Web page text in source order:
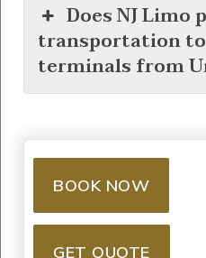
Does NJ Limo
transportation
terminals from
BOOK NOW
GET QUOTE